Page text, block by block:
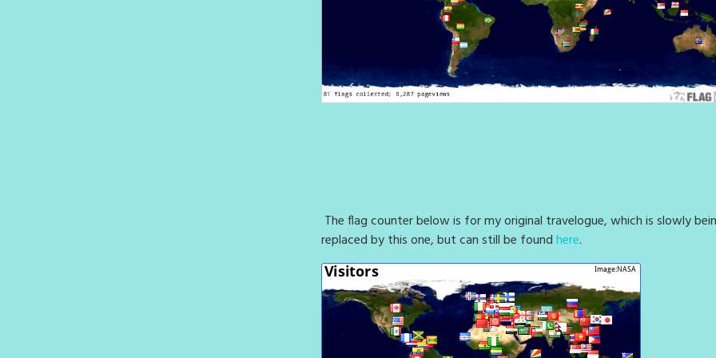
The flag counter below is for my original travelogue, which is slowly
replaced by this one, but can still be foundhere.